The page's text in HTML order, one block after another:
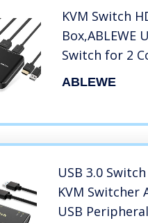
KVM Switch
Box,ABLEWE
Switch for 2
Keyboard
ABLEWE
USB 3.0
KVM Switcher
USB